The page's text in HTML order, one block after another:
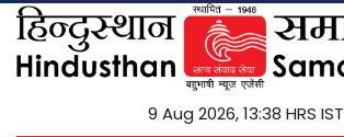
9 Aug 2026, 13:38 HRS IST